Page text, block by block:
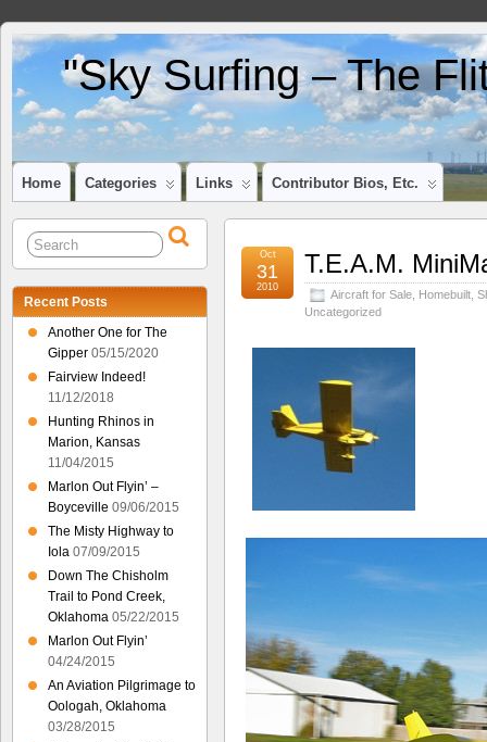
"Sky Surfing – The
Home Categories Links Contributor Bios, Etc.
T.E.A.M.
Aircraft for Sale Homebuilt
Uncategorized
Oct
31
2010
Recent Posts
Another One for The
Gipper 05/15/2020
Fairview Indeed!
11/12/2018
Hunting Rhinos in
Marion, Kansas
11/04/2015
Marlon Out Flyin’ –
Boyceville 09/06/2015
The Misty Highway to
Iola 07/09/2015
Down The Chisholm
Trail to Pond Creek,
Oklahoma 05/22/2015
Marlon Out Flyin’
04/24/2015
An Aviation Pilgrimage to
Oologah, Oklahoma
03/28/2015